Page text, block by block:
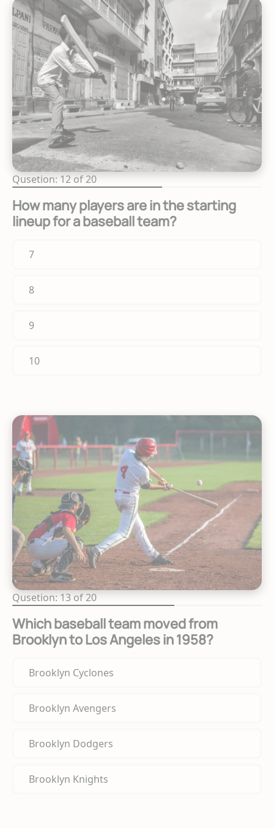
Qusetion: 12 of 20
How many players are in the starting
lineup for a baseball team?
7
8
9
10
Qusetion: 13 of 20
Which baseball team moved from
Brooklyn to Los Angeles in 1958?
Brooklyn Cyclones
Brooklyn Avengers
Brooklyn Dodgers
Brooklyn Knights